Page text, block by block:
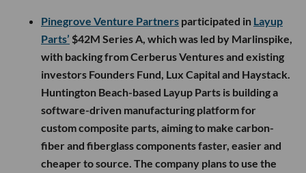
Pinegrove Venture Partners participated in Layup
Parts’ $42M Series A, which was led by Marlinspike,
with backing from Cerberus Ventures and existing
investors Founders Fund, Lux Capital and Haystack.
Huntington Beach-based Layup Parts is building a
software-driven manufacturing platform for
custom composite parts, aiming to make carbon-
fiber and fiberglass components faster, easier and
cheaper to source. The company plans to use the